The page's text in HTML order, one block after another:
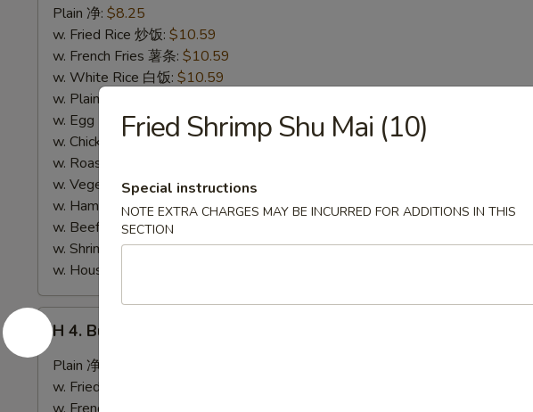
Lemon
Pepper
Wings
(10)
(切)
Plain 净: $8.25
w. Fried Rice 炒饭: $10.59
w. French Fries 薯条: $10.59
w. White Rice 白饭: $10.59
w. Plain Fried Rice 净炒饭:
w. Egg Fried Rice 蛋炒饭:$10.59
w. Chicken Fried Rice 鸡炒饭:$11.09
w. Roast Pork Fried Rice 叉烧炒饭:
w. Vegetable Fried Rice 菜炒饭:$11.09
w. Ham Fried Rice 火腿炒饭:$11.09
w. Beef Fried Rice 牛炒饭:
w. Shrimp Fried Rice 虾炒饭:$11.59
w. House Fried Rice 本楼炒饭:
H
Buffalo
Wings
(10)
H 4. Buffalo Wings (10) 水牛鸡翅 (切)
Plain 净:
w. Fried Rice 炒饭:
w. French Fries 薯条:
Fried Shrimp Shu Mai (10)
Special instructions
NOTE EXTRA CHARGES MAY BE INCURRED FOR ADDITIONS IN THIS
SECTION